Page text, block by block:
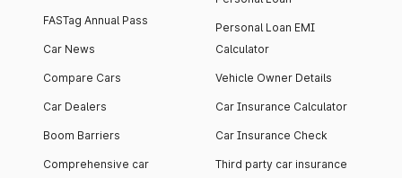
FASTag Annual Pass
Car News
Compare Cars
Car Dealers
Boom Barriers
Comprehensive car
Personal Loan EMI
Calculator
Vehicle Owner Details
Car Insurance Calculator
Car Insurance Check
Third party car insurance